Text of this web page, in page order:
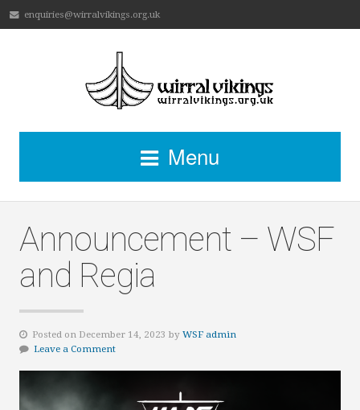
enquiries@wirralvikings.org.uk
Menu
Announcement – WSF
and Regia
Posted on December 14, 2023 by WSF admin
Leave a Comment